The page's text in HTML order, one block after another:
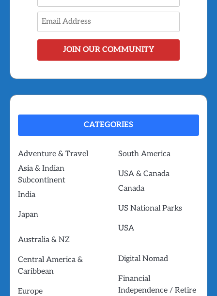
JOIN OUR COMMUNITY
CATEGORIES
Adventure & Travel
Asia & Indian
Subcontinent
India
Japan
Australia & NZ
Central America &
Caribbean
Europe
South America
USA & Canada
Canada
US National Parks
USA
Digital Nomad
Financial
Independence / Retire